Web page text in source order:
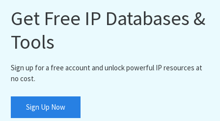
Get Free IP Databases &
Tools
Sign up for a free account and unlock powerful IP resources at
no cost.
Sign Up Now